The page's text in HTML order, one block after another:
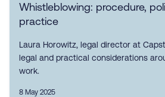
Whistleblowing: procedure,
practice
Laura Horowitz, legal director at
legal and practical considerations
work.
8 May 2025